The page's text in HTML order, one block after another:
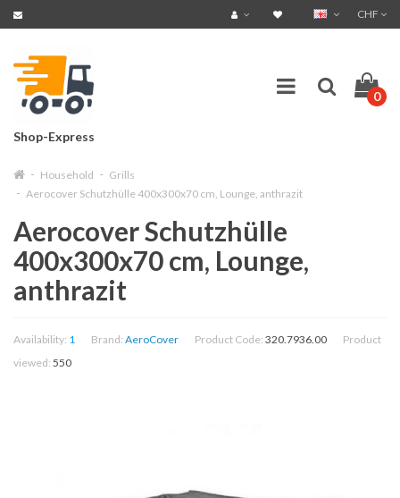
CHF
Shop-Express
0
Household
Grills
Aerocover Schutzhülle 400x300x70 cm, Lounge, anthrazit
Aerocover Schutzhülle
400x300x70 cm, Lounge,
anthrazit
Availability: 1 Brand: AeroCover Product Code: 320.7936.00
Product
viewed: 550